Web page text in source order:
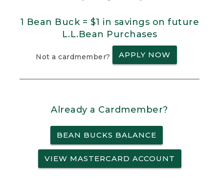
1 Bean Buck = $1 in savings on future
L.L.Bean Purchases
Not a cardmember? APPLY NOW
Already a Cardmember?
BEAN BUCKS BALANCE
VIEW MASTERCARD ACCOUNT